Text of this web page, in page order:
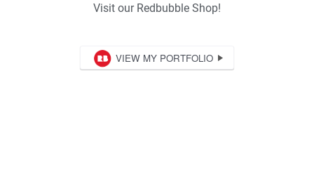
Visit our Redbubble Shop!